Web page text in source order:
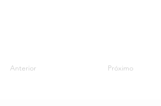
Anterior Próximo